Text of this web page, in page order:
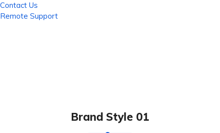
Contact Us
Remote Support
Brand Style 01